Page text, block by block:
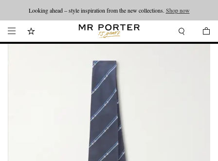
Looking ahead – style inspiration from the new collections. Shop now